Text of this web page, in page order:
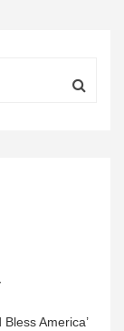
America’